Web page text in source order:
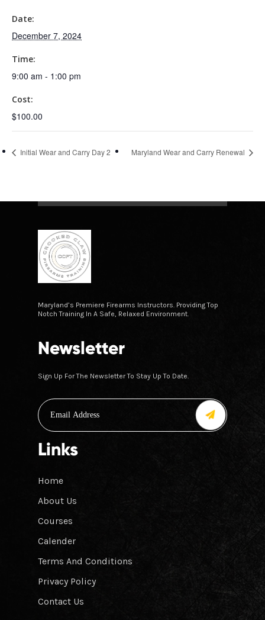
Date:
December 7, 2024
Time:
9:00 am - 1:00 pm
Cost:
$100.00
Initial Wear and Carry Day 2 Maryland Wear and Carry Renewal
Maryland’s Premiere Firearms Instructors. Providing Top
Notch Training In A Safe, Relaxed Environment.
Newsletter
Sign Up For The Newsletter To Stay Up To Date.
Links
Home
About Us
Courses
Calender
Terms And Conditions
Privacy Policy
Contact Us